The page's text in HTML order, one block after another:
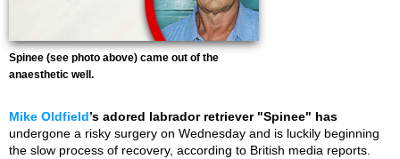
Spinee (see photo above) came out of the
anaesthetic well.
Mike Oldfield’s adored labrador retriever "Spinee" has
undergone a risky surgery on Wednesday and is luckily beginning
the slow process of recovery, according to British media reports.